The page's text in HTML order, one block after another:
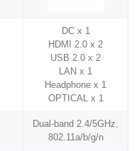
DC x 1
HDMI 2.0 x 2
USB 2.0 x 2
LAN x 1
Headphone x 1
OPTICAL x 1
Dual-band 2.4/5GHz,
802.11a/b/g/n